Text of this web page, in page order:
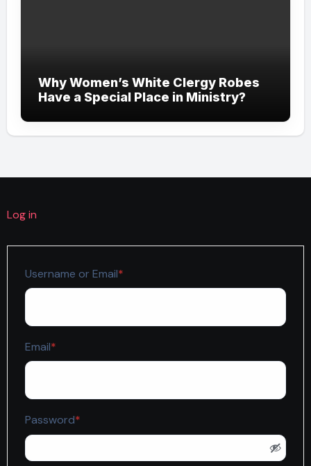
Why Women’s White Clergy Robes
Have a Special Place in Ministry?
Log in
Username or Email*
Email*
Password*